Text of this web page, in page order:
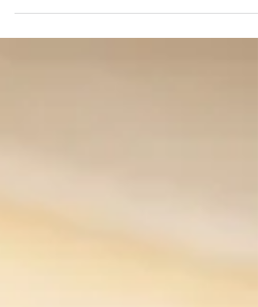
allowed fee per signature to $15...